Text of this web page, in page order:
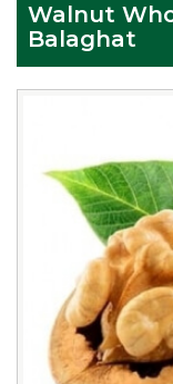
Walnut
Balaghat